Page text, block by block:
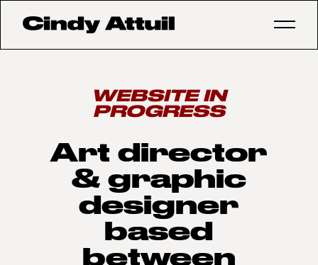
WEBSITE IN
PROGRESS
Art director
& graphic
designer
based
between